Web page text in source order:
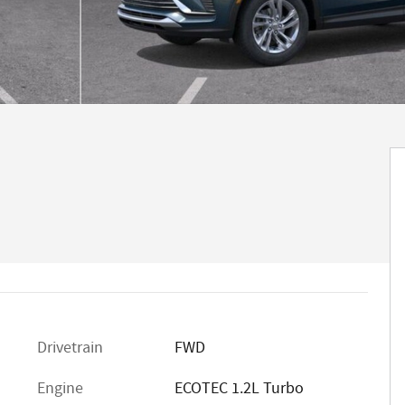
Drivetrain
FWD
Engine
ECOTEC 1.2L Turbo